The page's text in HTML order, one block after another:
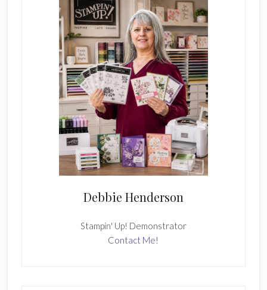
Debbie Henderson
Stampin' Up! Demonstrator
Contact Me!